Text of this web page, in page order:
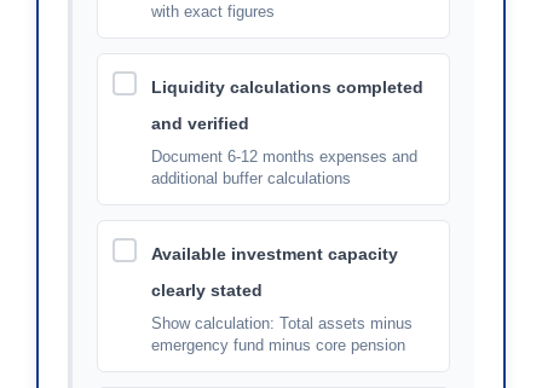
with exact figures
Liquidity calculations completed
and verified
Document 6-12 months expenses and
additional buffer calculations
Available investment capacity
clearly stated
Show calculation: Total assets minus
emergency fund minus core pension